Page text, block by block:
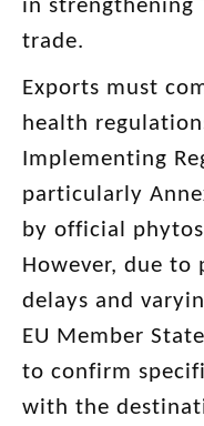
in strengthening
trade.
Exports must
health
Implementing
particularly
by official
However, due
delays and
EU Member
to confirm
with the